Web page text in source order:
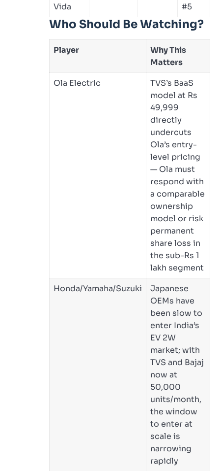
Vida
#5
Who Should Be Watching?
Player
Why This
Matters
Ola Electric
TVS’s BaaS
model at Rs
49,999
directly
undercuts
Ola’s entry-
level pricing
— Ola must
respond with
a comparable
ownership
model or risk
permanent
share loss in
the sub-Rs 1
lakh segment
Honda/Yamaha/Suzuki
Japanese
OEMs have
been slow to
enter India’s
EV 2W
market; with
TVS and Bajaj
now at
50,000
units/month,
the window
to enter at
scale is
narrowing
rapidly